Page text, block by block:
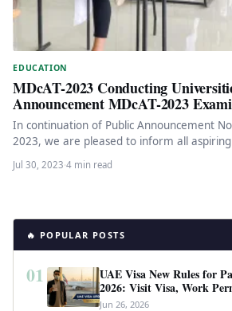
EDUCATION
MDcAT-2023 Conducting
Announcement MDcAT-2023
In continuation of Public Announcement
2023, we are pleased to inform all
Jul 30, 2023·4 min read
🔥 POPULAR POSTS
01
UAE Visa New Rules for
2026: Visit Visa, Work
Requirements
Jun 26, 2026